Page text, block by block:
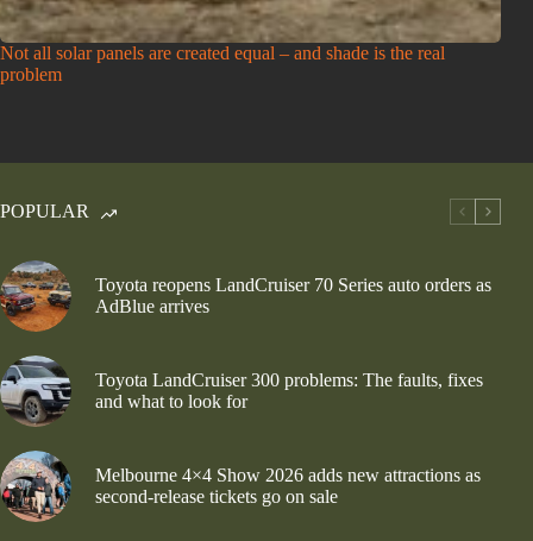
Not all solar panels are created equal – and shade is the real
problem
POPULAR
Toyota reopens LandCruiser 70 Series auto orders as
AdBlue arrives
Toyota LandCruiser 300 problems: The faults, fixes
and what to look for
Melbourne 4×4 Show 2026 adds new attractions as
second-release tickets go on sale